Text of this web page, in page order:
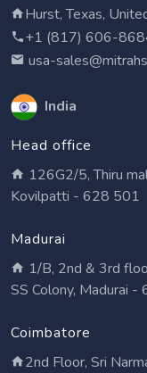
Hurst, Texas,
+1 (817) 606-
usa-
India
Head office
126G2/5, Thiru
Kovilpatti - 628 501
Madurai
1/B, 2nd & 3rd
SS Colony, Madurai
Coimbatore
2nd Floor, Sri